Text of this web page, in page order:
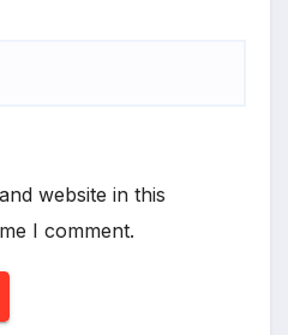
website in this
I comment.